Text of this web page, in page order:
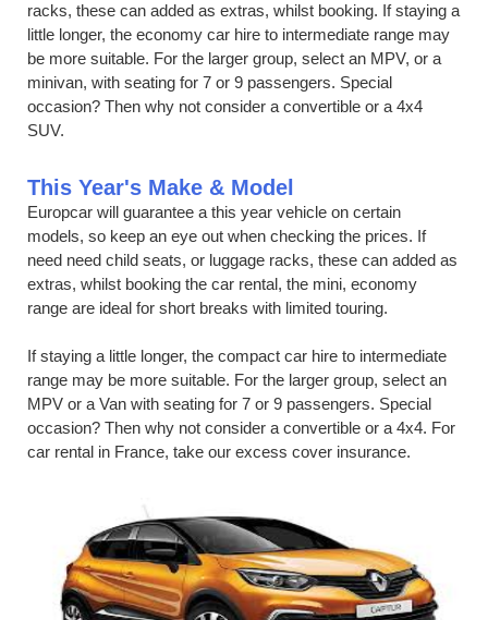
racks, these can added as extras, whilst booking. If staying a
little longer, the economy car hire to intermediate range may
be more suitable. For the larger group, select an MPV, or a
minivan, with seating for 7 or 9 passengers. Special
occasion? Then why not consider a convertible or a 4x4
SUV.
This Year's Make & Model
Europcar will guarantee a this year vehicle on certain
models, so keep an eye out when checking the prices. If
need need child seats, or luggage racks, these can added as
extras, whilst booking the car rental, the mini, economy
range are ideal for short breaks with limited touring.
If staying a little longer, the compact car hire to intermediate
range may be more suitable. For the larger group, select an
MPV or a Van with seating for 7 or 9 passengers. Special
occasion? Then why not consider a convertible or a 4x4. For
car rental in France, take our excess cover insurance.